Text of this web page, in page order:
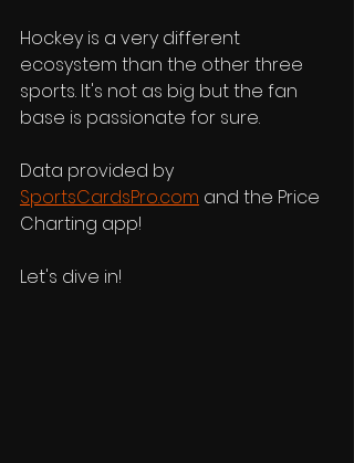
Hockey is a very different
ecosystem than the other three
sports. It's not as big but the fan
base is passionate for sure.
Data provided by
SportsCardsPro.com and the Price
Charting app!
Let's dive in!